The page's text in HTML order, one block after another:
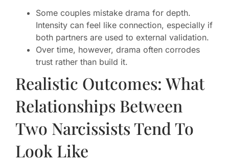
Some couples mistake drama for depth.
Intensity can feel like connection, especially if
both partners are used to external validation.
Over time, however, drama often corrodes
trust rather than build it.
Realistic Outcomes: What
Relationships Between
Two Narcissists Tend To
Look Like